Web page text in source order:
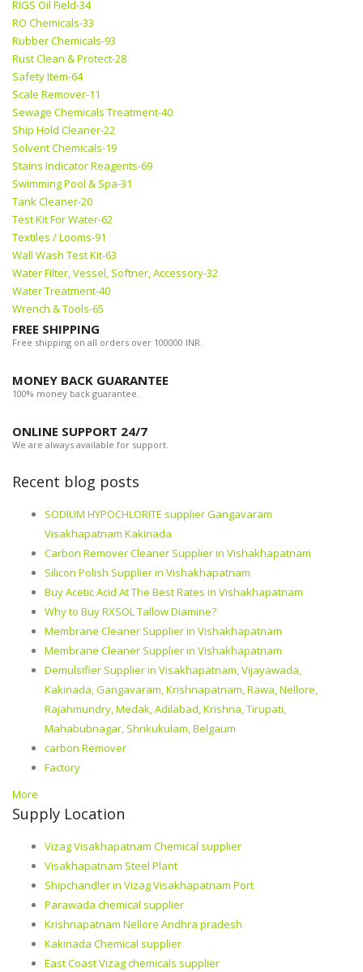
RIGS Oil Field-34
RO Chemicals-33
Rubber Chemicals-93
Rust Clean & Protect-28
Safety Item-64
Scale Remover-11
Sewage Chemicals Treatment-40
Ship Hold Cleaner-22
Solvent Chemicals-19
Stains Indicator Reagents-69
Swimming Pool & Spa-31
Tank Cleaner-20
Test Kit For Water-62
Textiles / Looms-91
Wall Wash Test Kit-63
Water Filter, Vessel, Softner, Accessory-32
Water Treatment-40
Wrench & Tools-65
FREE SHIPPING
Free shipping on all orders over 100000 INR.
MONEY BACK GUARANTEE
100% money back guarantee.
ONLINE SUPPORT 24/7
We are always available for support.
Recent blog posts
SODIUM HYPOCHLORITE supplier Gangavaram
Visakhapatnam Kakinada
Carbon Remover Cleaner Supplier in Vishakhapatnam
Silicon Polish Supplier in Vishakhapatnam
Buy Acetic Acid At The Best Rates in Vishakhapatnam
Why to Buy RXSOL Tallow Diamine?
Membrane Cleaner Supplier in Vishakhapatnam
Membrane Cleaner Supplier in Vishakhapatnam
Demulsifier Supplier in Visakhapatnam, Vijayawada,
Kakinada, Gangavaram, Krishnapatnam, Rawa, Nellore,
Rajahmundry, Medak, Adilabad, Krishna, Tirupati,
Mahabubnagar, Shrikukulam, Belgaum
carbon Remover
Factory
More
Supply Location
Vizag Visakhapatnam Chemical supplier
Visakhapatnam Steel Plant
Shipchandler in Vizag Visakhapatnam Port
Parawada chemical supplier
Krishnapatnam Nellore Andhra pradesh
Kakinada Chemical supplier
East Coast Vizag chemicals supplier